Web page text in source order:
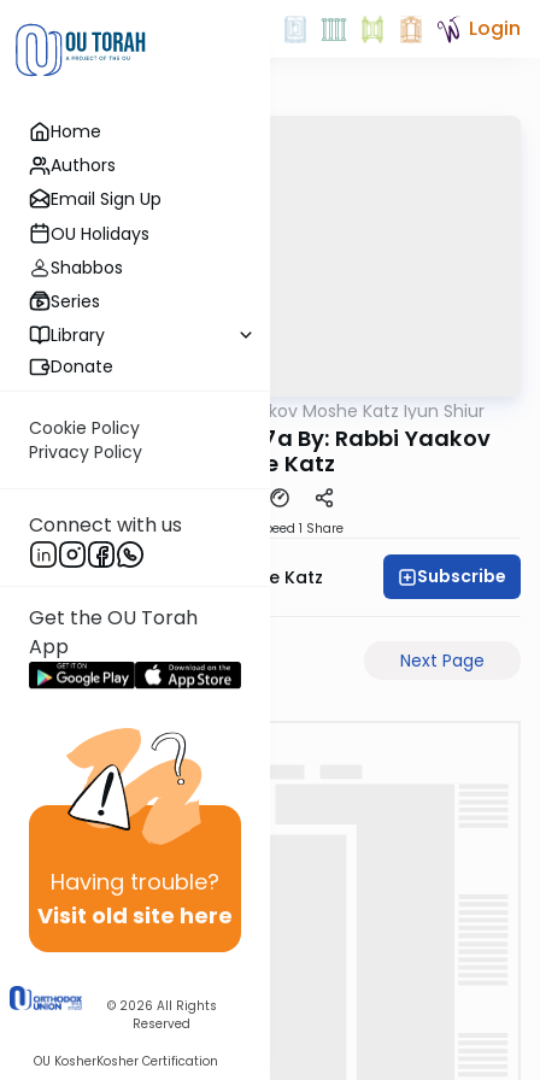
Home
Authors
Email Sign Up
OU Holidays
Shabbos
Series
Library
Donate
Cookie Policy
Privacy Policy
Connect with us
Get the OU Torah
App
Having trouble?
Visit old site here
© 2026 All Rights
Reserved
OU KosherKosher Certification
Login
Rabbi Yaakov Moshe Katz Iyun Shiur
Iyun Shiur Megilah 7a By: Rabbi Yaakov
Moshe Katz
Speed 1 Share
Rabbi Yaakov Moshe Katz Subscribe
Previous Page Next Page